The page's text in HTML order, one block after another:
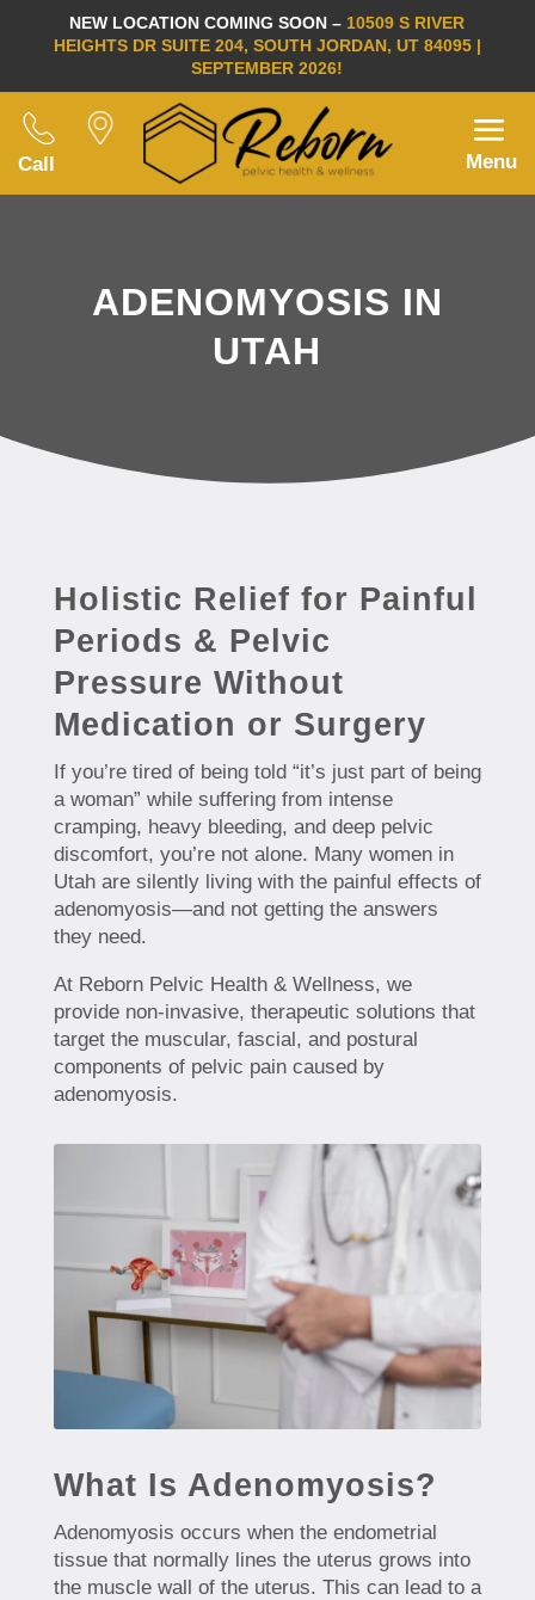
NEW LOCATION COMING SOON – 10509 S RIVER
HEIGHTS DR SUITE 204, SOUTH JORDAN, UT 84095 |
SEPTEMBER 2026!
Call Menu
ADENOMYOSIS IN
UTAH
Holistic Relief for Painful
Periods & Pelvic
Pressure Without
Medication or Surgery
If you’re tired of being told “it’s just part of being
a woman” while suffering from intense
cramping, heavy bleeding, and deep pelvic
discomfort, you’re not alone. Many women in
Utah are silently living with the painful effects of
adenomyosis—and not getting the answers
they need.
At Reborn Pelvic Health & Wellness, we
provide non-invasive, therapeutic solutions that
target the muscular, fascial, and postural
components of pelvic pain caused by
adenomyosis.
What Is Adenomyosis?
Adenomyosis occurs when the endometrial
tissue that normally lines the uterus grows into
the muscle wall of the uterus. This can lead to a